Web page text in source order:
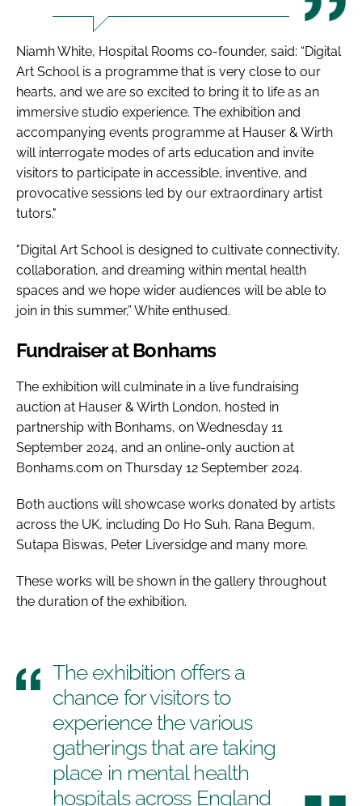
Niamh White, Hospital Rooms co-founder, said: “Digital
Art School is a programme that is very close to our
hearts, and we are so excited to bring it to life as an
immersive studio experience. The exhibition and
accompanying events programme at Hauser & Wirth
will interrogate modes of arts education and invite
visitors to participate in accessible, inventive, and
provocative sessions led by our extraordinary artist
tutors."
"Digital Art School is designed to cultivate connectivity,
collaboration, and dreaming within mental health
spaces and we hope wider audiences will be able to
join in this summer,” White enthused.
Fundraiser at Bonhams
The exhibition will culminate in a live fundraising
auction at Hauser & Wirth London, hosted in
partnership with Bonhams, on Wednesday 11
September 2024, and an online-only auction at
Bonhams.com on Thursday 12 September 2024.
Both auctions will showcase works donated by artists
across the UK, including Do Ho Suh, Rana Begum,
Sutapa Biswas, Peter Liversidge and many more.
These works will be shown in the gallery throughout
the duration of the exhibition.
The exhibition offers a
chance for visitors to
experience the various
gatherings that are taking
place in mental health
hospitals across England